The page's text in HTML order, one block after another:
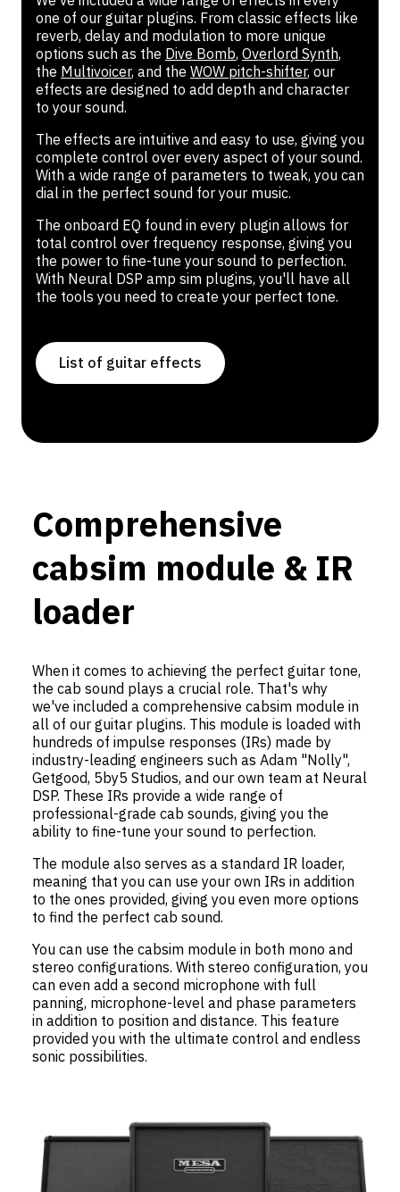
one of our guitar plugins. From classic effects like
reverb, delay and modulation to more unique
options such as the Dive Bomb, Overlord Synth,
the Multivoicer, and the WOW pitch-shifter, our
effects are designed to add depth and character
to your sound.
The effects are intuitive and easy to use, giving you
complete control over every aspect of your sound.
With a wide range of parameters to tweak, you can
dial in the perfect sound for your music.
The onboard EQ found in every plugin allows for
total control over frequency response, giving you
the power to fine-tune your sound to perfection.
With Neural DSP amp sim plugins, you'll have all
the tools you need to create your perfect tone.
List of guitar effects
Comprehensive
cabsim module & IR
loader
When it comes to achieving the perfect guitar tone,
the cab sound plays a crucial role. That's why
we've included a comprehensive cabsim module in
all of our guitar plugins. This module is loaded with
hundreds of impulse responses (IRs) made by
industry-leading engineers such as Adam "Nolly",
Getgood, 5by5 Studios, and our own team at Neural
DSP. These IRs provide a wide range of
professional-grade cab sounds, giving you the
ability to fine-tune your sound to perfection.
The module also serves as a standard IR loader,
meaning that you can use your own IRs in addition
to the ones provided, giving you even more options
to find the perfect cab sound.
You can use the cabsim module in both mono and
stereo configurations. With stereo configuration, you
can even add a second microphone with full
panning, microphone-level and phase parameters
in addition to position and distance. This feature
provided you with the ultimate control and endless
sonic possibilities.